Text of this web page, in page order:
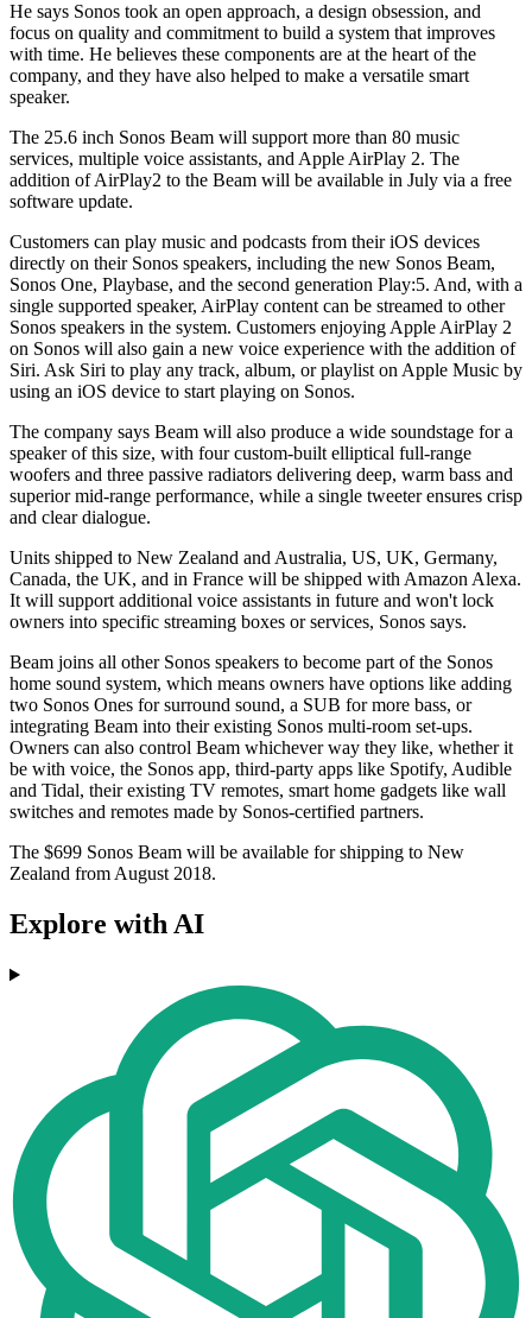
He says Sonos took an open approach, a design obsession, and
focus on quality and commitment to build a system that improves
with time. He believes these components are at the heart of the
company, and they have also helped to make a versatile smart
speaker.
The 25.6 inch Sonos Beam will support more than 80 music
services, multiple voice assistants, and Apple AirPlay 2. The
addition of AirPlay2 to the Beam will be available in July via a free
software update.
Customers can play music and podcasts from their iOS devices
directly on their Sonos speakers, including the new Sonos Beam,
Sonos One, Playbase, and the second generation Play:5. And, with a
single supported speaker, AirPlay content can be streamed to other
Sonos speakers in the system. Customers enjoying Apple AirPlay 2
on Sonos will also gain a new voice experience with the addition of
Siri. Ask Siri to play any track, album, or playlist on Apple Music by
using an iOS device to start playing on Sonos.
The company says Beam will also produce a wide soundstage for a
speaker of this size, with four custom-built elliptical full-range
woofers and three passive radiators delivering deep, warm bass and
superior mid-range performance, while a single tweeter ensures crisp
and clear dialogue.
Units shipped to New Zealand and Australia, US, UK, Germany,
Canada, the UK, and in France will be shipped with Amazon Alexa.
It will support additional voice assistants in future and won't lock
owners into specific streaming boxes or services, Sonos says.
Beam joins all other Sonos speakers to become part of the Sonos
home sound system, which means owners have options like adding
two Sonos Ones for surround sound, a SUB for more bass, or
integrating Beam into their existing Sonos multi-room set-ups.
Owners can also control Beam whichever way they like, whether it
be with voice, the Sonos app, third-party apps like Spotify, Audible
and Tidal, their existing TV remotes, smart home gadgets like wall
switches and remotes made by Sonos-certified partners.
The $699 Sonos Beam will be available for shipping to New
Zealand from August 2018.
Explore with AI